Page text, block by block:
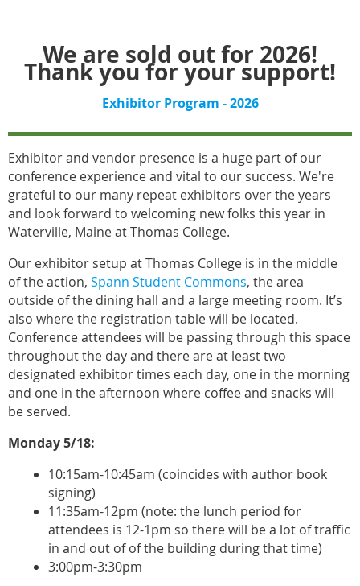
We are sold out for 2026!
Thank you for your support!
Exhibitor Program - 2026
Exhibitor and vendor presence is a huge part of our
conference experience and vital to our success. We're
grateful to our many repeat exhibitors over the years
and look forward to welcoming new folks this year in
Waterville, Maine at Thomas College.
Our exhibitor setup at Thomas College is in the middle
of the action, Spann Student Commons, the area
outside of the dining hall and a large meeting room. It’s
also where the registration table will be located.
Conference attendees will be passing through this space
throughout the day and there are at least two
designated exhibitor times each day, one in the morning
and one in the afternoon where coffee and snacks will
be served.
Monday 5/18:
10:15am-10:45am (coincides with author book
signing)
11:35am-12pm (note: the lunch period for
attendees is 12-1pm so there will be a lot of traffic
in and out of of the building during that time)
3:00pm-3:30pm